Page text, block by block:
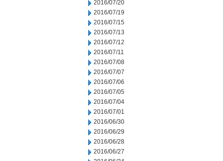
2016/07/20
2016/07/19
2016/07/15
2016/07/13
2016/07/12
2016/07/11
2016/07/08
2016/07/07
2016/07/06
2016/07/05
2016/07/04
2016/07/01
2016/06/30
2016/06/29
2016/06/28
2016/06/27